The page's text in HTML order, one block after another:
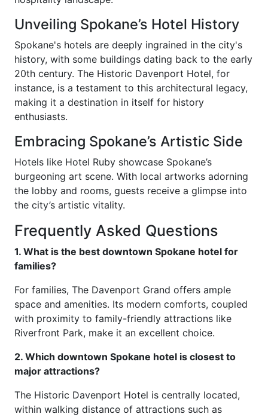
Unveiling Spokane’s Hotel History
Spokane's hotels are deeply ingrained in the city's
history, with some buildings dating back to the early
20th century. The Historic Davenport Hotel, for
instance, is a testament to this architectural legacy,
making it a destination in itself for history
enthusiasts.
Embracing Spokane’s Artistic Side
Hotels like Hotel Ruby showcase Spokane’s
burgeoning art scene. With local artworks adorning
the lobby and rooms, guests receive a glimpse into
the city’s artistic vitality.
Frequently Asked Questions
1. What is the best downtown Spokane hotel for
families?
For families, The Davenport Grand offers ample
space and amenities. Its modern comforts, coupled
with proximity to family-friendly attractions like
Riverfront Park, make it an excellent choice.
2. Which downtown Spokane hotel is closest to
major attractions?
The Historic Davenport Hotel is centrally located,
within walking distance of attractions such as